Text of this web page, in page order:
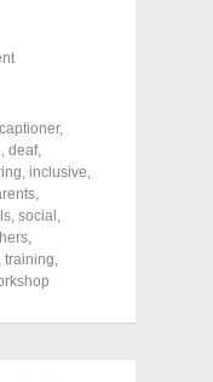
captioner,
, deaf,
, inclusive,
,
, social ,
,
, training,